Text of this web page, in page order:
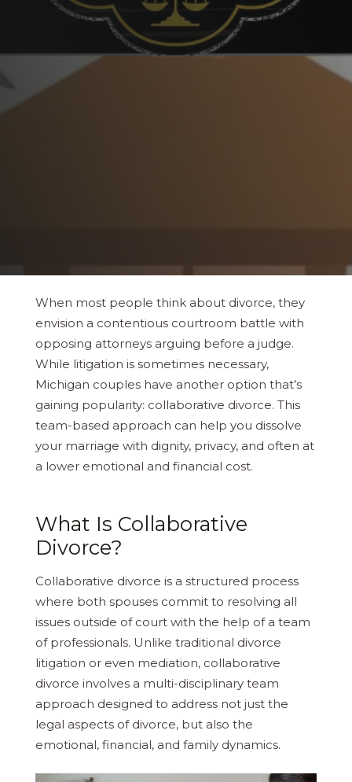
When most people think about divorce, they
envision a contentious courtroom battle with
opposing attorneys arguing before a judge.
While litigation is sometimes necessary,
Michigan couples have another option that’s
gaining popularity: collaborative divorce. This
team-based approach can help you dissolve
your marriage with dignity, privacy, and often at
a lower emotional and financial cost.
What Is Collaborative
Divorce?
Collaborative divorce is a structured process
where both spouses commit to resolving all
issues outside of court with the help of a team
of professionals. Unlike traditional divorce
litigation or even mediation, collaborative
divorce involves a multi-disciplinary team
approach designed to address not just the
legal aspects of divorce, but also the
emotional, financial, and family dynamics.